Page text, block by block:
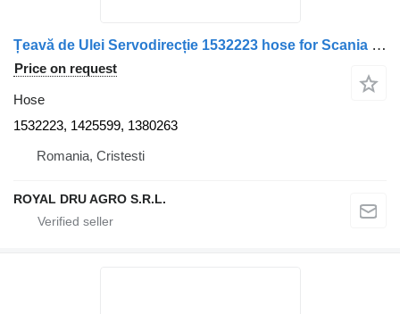
Țeavă de Ulei Servodirecție 1532223 hose for Scania – Coduri truck
Price on request
Hose
1532223, 1425599, 1380263
Romania, Cristesti
ROYAL DRU AGRO S.R.L.